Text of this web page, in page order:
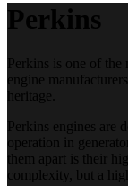
Perkins
Perkins is one of
engine
heritage.
Perkins engines are
operation in
them apart is their
complexity, but a